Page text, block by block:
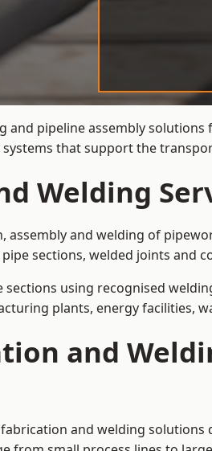
and pipeline assembly
that support the
Welding
and welding of
sections, welded joints
using recognised
plants, energy facilities,
and
and welding